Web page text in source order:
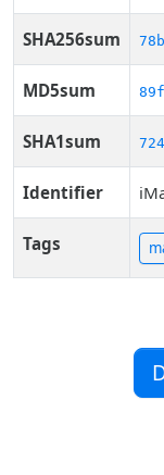
SHA256sum
MD5sum
SHA1sum
Identifier
Tags